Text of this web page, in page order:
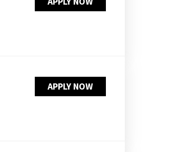
APPLY NOW